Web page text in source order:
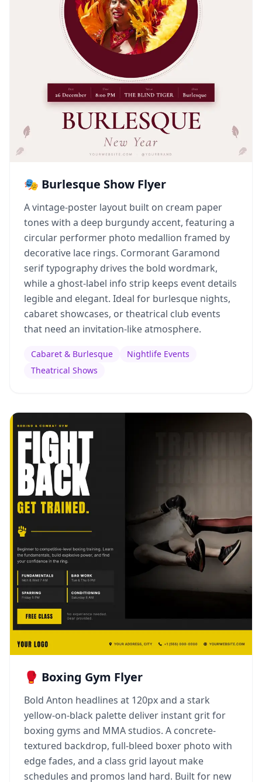
🎭 Burlesque Show Flyer
A vintage-poster layout built on cream paper
tones with a deep burgundy accent, featuring a
circular performer photo medallion framed by
decorative lace rings. Cormorant Garamond
serif typography drives the bold wordmark,
while a ghost-label info strip keeps event details
legible and elegant. Ideal for burlesque nights,
cabaret showcases, or theatrical club events
that need an invitation-like atmosphere.
Cabaret & Burlesque
Nightlife Events
Theatrical Shows
🥊 Boxing Gym Flyer
Bold Anton headlines at 120px and a stark
yellow-on-black palette deliver instant grit for
boxing gyms and MMA studios. A concrete-
textured backdrop, full-bleed boxer photo with
edge fades, and a class grid layout make
schedules and promos land hard. Built for new